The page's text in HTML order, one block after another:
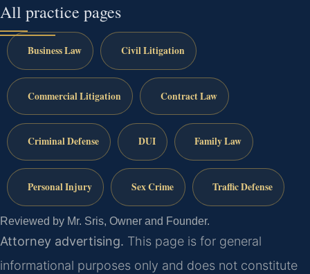
All practice pages
Business Law Civil Litigation
Commercial Litigation Contract Law
Criminal Defense DUI Family Law
Personal Injury Sex Crime Traffic Defense
Reviewed by Mr. Sris, Owner and Founder.
Attorney advertising. This page is for general
informational purposes only and does not constitute